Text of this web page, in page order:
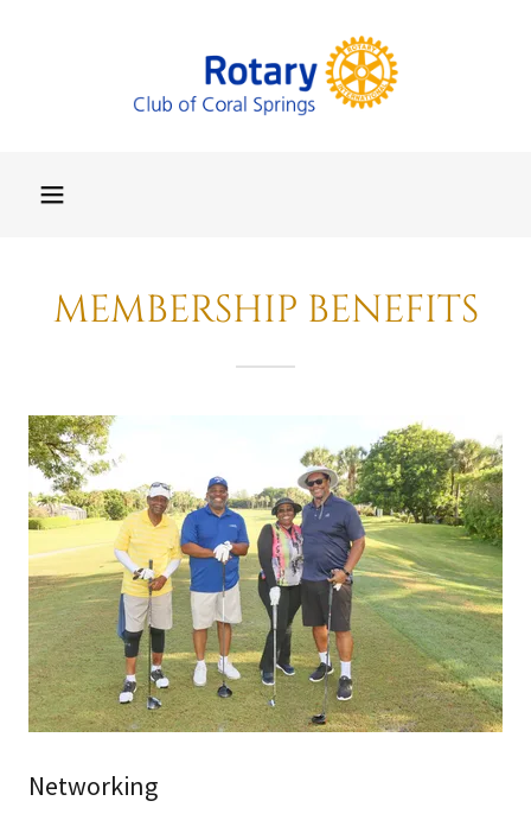
MEMBERSHIP BENEFITS
Networking